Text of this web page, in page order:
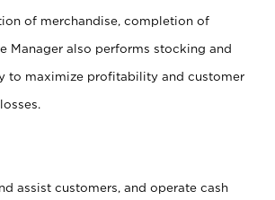
of merchandise, completion of
Manager also performs stocking and
to maximize profitability and customer
assist customers, and operate cash